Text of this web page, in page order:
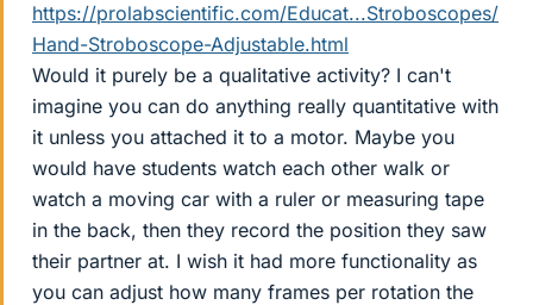
https://prolabscientific.com/Educat...Stroboscopes/
Hand-Stroboscope-Adjustable.html
Would it purely be a qualitative activity? I can't
imagine you can do anything really quantitative with
it unless you attached it to a motor. Maybe you
would have students watch each other walk or
watch a moving car with a ruler or measuring tape
in the back, then they record the position they saw
their partner at. I wish it had more functionality as
you can adjust how many frames per rotation the